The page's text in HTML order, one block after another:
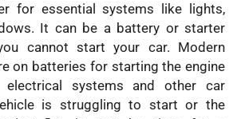
for essential systems like lights,
It can be a battery or starter
cannot start your car. Modern
on batteries for starting the engine
electrical systems and other car
is struggling to start or the